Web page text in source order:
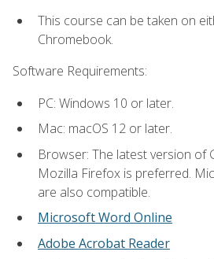
This course can be taken on
Chromebook.
Software Requirements:
PC: Windows 10 or later.
Mac: macOS 12 or later.
Browser: The latest version of
Mozilla Firefox is preferred.
are also compatible.
Microsoft Word Online
Adobe Acrobat Reader